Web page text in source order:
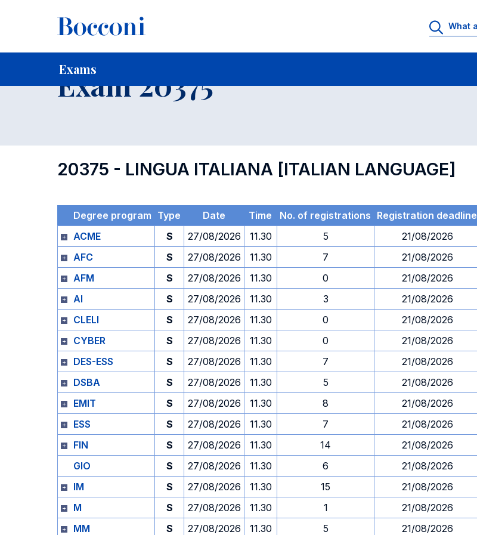
Exams
Home For current Students
Exam 20375
20375 - LINGUA ITALIANA [ITALIAN LANGUAGE]
Degree program Type Date Time No. of registrations Registration deadline
ACME
S 27/08/2026 11.30 5
21/08/2026
AFC
S 27/08/2026 11.30 7
21/08/2026
AFM
S 27/08/2026 11.30 0
21/08/2026
AI
S 27/08/2026 11.30 3
21/08/2026
CLELI
S 27/08/2026 11.30 0
21/08/2026
CYBER
S 27/08/2026 11.30 0
21/08/2026
DES-ESS
S 27/08/2026 11.30 7
21/08/2026
DSBA
S 27/08/2026 11.30 5
21/08/2026
EMIT
S 27/08/2026 11.30 8
21/08/2026
ESS
S 27/08/2026 11.30 7
21/08/2026
FIN
S 27/08/2026 11.30 14
21/08/2026
GIO
S 27/08/2026 11.30 6
21/08/2026
IM
S 27/08/2026 11.30 15
21/08/2026
M
S 27/08/2026 11.30 1
21/08/2026
MM
S 27/08/2026 11.30 5
21/08/2026